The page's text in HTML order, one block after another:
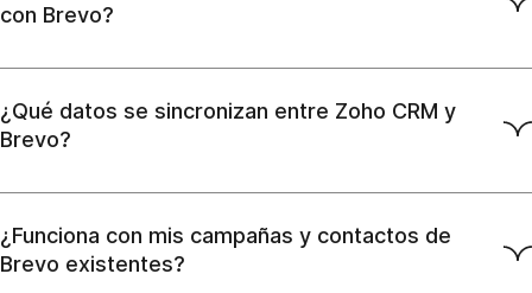
con Brevo?
¿Qué datos se sincronizan entre Zoho CRM y
Brevo?
¿Funciona con mis campañas y contactos de
Brevo existentes?